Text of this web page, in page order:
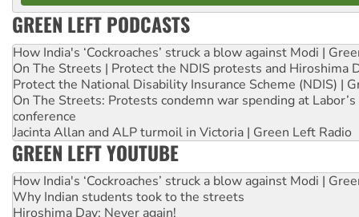
GREEN LEFT PODCASTS
How India's ‘Cockroaches’ struck a blow against Modi |
On The Streets | Protect the NDIS protests and Hiroshima
Protect the National Disability Insurance Scheme (NDIS) |
On The Streets: Protests condemn war spending at
conference
Jacinta Allan and ALP turmoil in Victoria | Green Left Radio
GREEN LEFT YOUTUBE
How India's ‘Cockroaches’ struck a blow against Modi |
Why Indian students took to the streets
Hiroshima Day: Never again!